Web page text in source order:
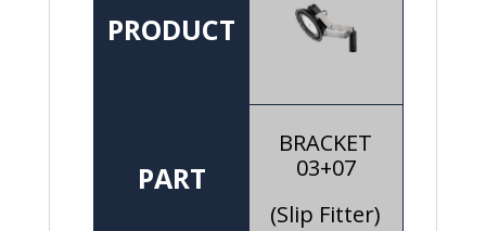
PRODUCT
PART
BRACKET
03+07
(Slip Fitter)